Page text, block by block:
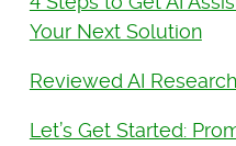
Your Next Solution
Reviewed AI
Let’s Get Started: